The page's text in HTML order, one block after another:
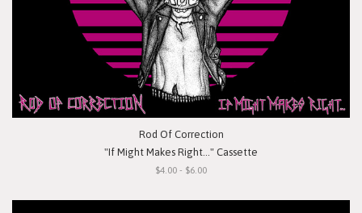
Rod Of Correction
"If Might Makes Right..." Cassette
$4.00 - $6.00